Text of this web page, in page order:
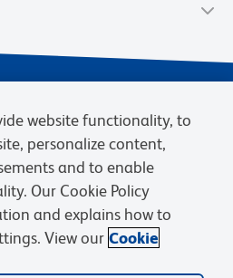
Terms of eQuote Request
website functionality, to
personalize content,
and to enable
Our Cookie Policy
and explains how to
View our Cookie